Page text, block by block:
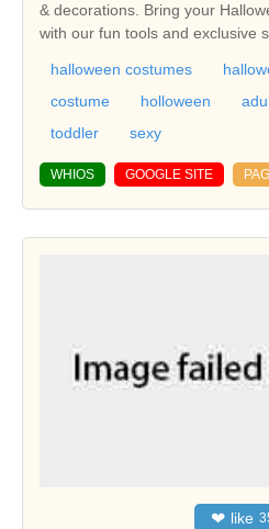
& decorations. Bring your
with our fun tools and exclusive
halloween costumes
costume
holloween
toddler
sexy
WHIOS GOOGLE SITE
❤ like